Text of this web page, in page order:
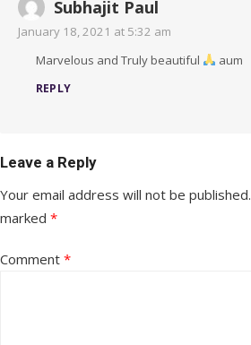
Subhajit Paul
January 18, 2021 at 5:32 am
Marvelous and Truly beautiful
aum
REPLY
Leave a Reply
Your email address will not be published.
marked *
Comment *